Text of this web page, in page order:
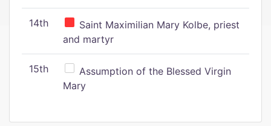
14th
Saint Maximilian Mary Kolbe, priest
and martyr
15th
Assumption of the Blessed Virgin
Mary